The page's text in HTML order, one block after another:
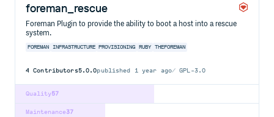
foreman_rescue
Foreman Plugin to provide the ability to boot a host into a rescue
system.
FOREMAN INFRASTRUCTURE PROVISIONING RUBY THEFOREMAN
4 Contributors5.0.0published 1 year ago GPL-3.0
57
Quality
37
Maintenance